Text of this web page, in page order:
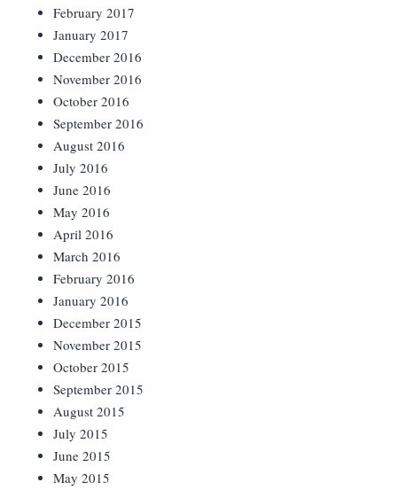
February 2017
January 2017
December 2016
November 2016
October 2016
September 2016
August 2016
July 2016
June 2016
May 2016
April 2016
March 2016
February 2016
January 2016
December 2015
November 2015
October 2015
September 2015
August 2015
July 2015
June 2015
May 2015